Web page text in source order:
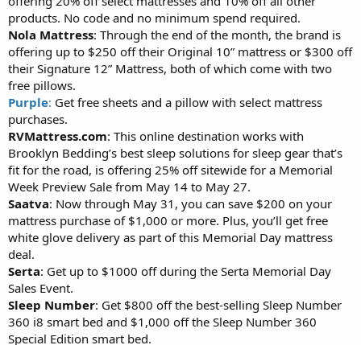
products. No code and no minimum spend required.
Nola Mattress: Through the end of the month, the brand is
offering up to $250 off their Original 10” mattress or $300 off
their Signature 12” Mattress, both of which come with two
free pillows.
Purple: Get free sheets and a pillow with select mattress
purchases.
RVMattress.com: This online destination works with
Brooklyn Bedding’s best sleep solutions for sleep gear that’s
fit for the road, is offering 25% off sitewide for a Memorial
Week Preview Sale from May 14 to May 27.
Saatva: Now through May 31, you can save $200 on your
mattress purchase of $1,000 or more. Plus, you’ll get free
white glove delivery as part of this Memorial Day mattress
deal.
Serta: Get up to $1000 off during the Serta Memorial Day
Sales Event.
Sleep Number: Get $800 off the best-selling Sleep Number
360 i8 smart bed and $1,000 off the Sleep Number 360
Special Edition smart bed.